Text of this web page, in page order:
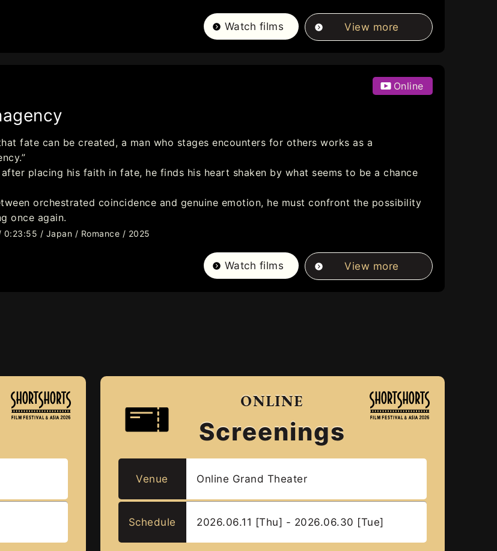
Watch films View more
Online
fate can be created, a man who stages encounters for others works as a
placing his faith in fate, he finds his heart shaken by what seems to be a chance
orchestrated coincidence and genuine emotion, he must confront the possibility
once again.
0:23:55 / Japan / Romance / 2025
Watch films View more
ONLINE
Screenings
Venue Online Grand Theater
Schedule 2026.06.11 [Thu] - 2026.06.30 [Tue]